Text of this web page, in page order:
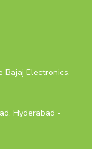
Bajaj Electronics,
Hyderabad -